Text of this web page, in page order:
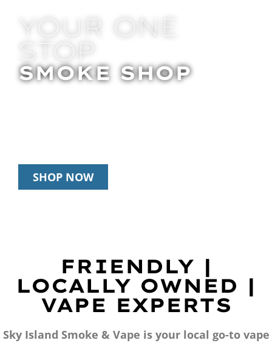
YOUR ONE
STOP
SMOKE SHOP
SHOP NOW
FRIENDLY |
LOCALLY OWNED |
VAPE EXPERTS
Sky Island Smoke & Vape is your local go-to vape